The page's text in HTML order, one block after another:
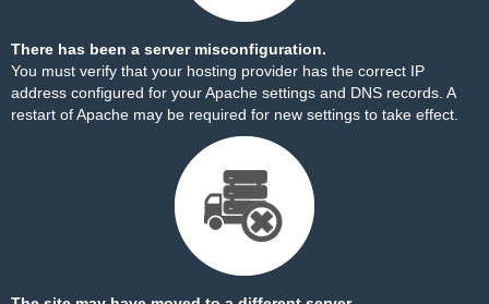
There has been a server misconfiguration.
You must verify that your hosting provider has the correct IP
address configured for your Apache settings and DNS records. A
restart of Apache may be required for new settings to take effect.